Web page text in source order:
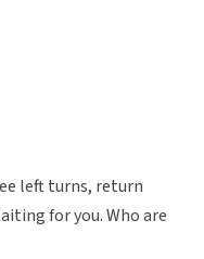
left turns, return
for you. Who are